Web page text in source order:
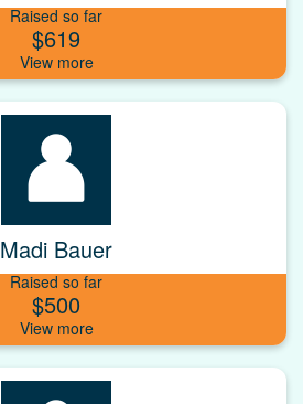
Raised so far
$619
Madi Bauer
Raised so far
$500